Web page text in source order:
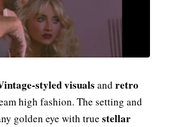
styled visuals and retro
high fashion. The setting and
golden eye with true stellar